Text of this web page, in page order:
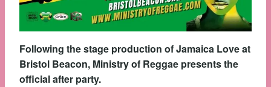
Following the stage production of Jamaica Love at
Bristol Beacon, Ministry of Reggae presents the
official after party.